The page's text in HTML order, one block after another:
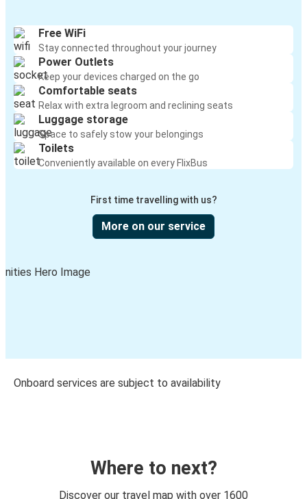
Free WiFi
Stay connected throughout your journey
Power Outlets
Keep your devices charged on the go
Comfortable seats
Relax with extra legroom and reclining seats
Luggage storage
Space to safely stow your belongings
Toilets
Conveniently available on every FlixBus
First time travelling with us?
More on our service
Onboard services are subject to availability
Where to next?
Discover our travel map with over 1600